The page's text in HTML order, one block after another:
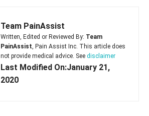
Team PainAssist
Written, Edited or Reviewed By: Team
PainAssist , Pain Assist Inc. This article does
not provide medical advice. See disclaimer
Last Modified On:January 21,
2020